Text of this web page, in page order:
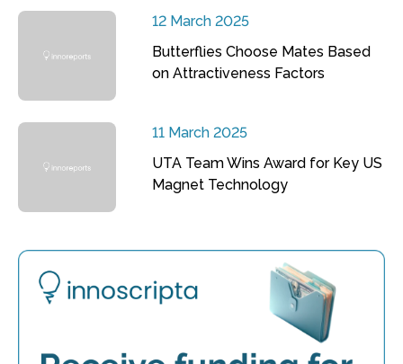
12 March 2025
Butterflies Choose Mates Based
on Attractiveness Factors
11 March 2025
UTA Team Wins Award for Key US
Magnet Technology